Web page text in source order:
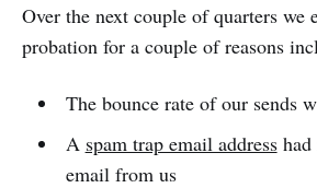
Over the next couple of quarters we
probation for a couple of reasons
The bounce rate of our sends
A spam trap email addresshad
email from us